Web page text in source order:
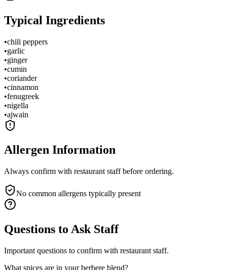
Typical Ingredients
•chili peppers
•garlic
•ginger
•cumin
•coriander
•cinnamon
•fenugreek
•nigella
•ajwain
Allergen Information
Always confirm with restaurant staff before ordering.
No common allergens typically present
Questions to Ask Staff
Important questions to confirm with restaurant staff.
What spices are in your berbere blend?